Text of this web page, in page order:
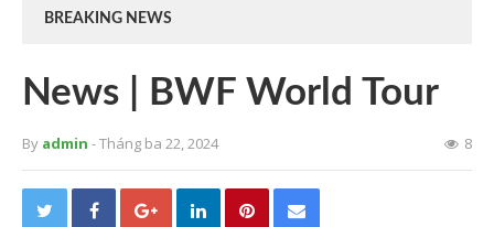
BREAKING NEWS
News | BWF World Tour
By admin - Tháng ba 22, 2024 8